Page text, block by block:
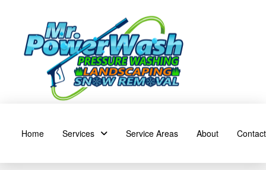
Home Services Service Areas About Contact